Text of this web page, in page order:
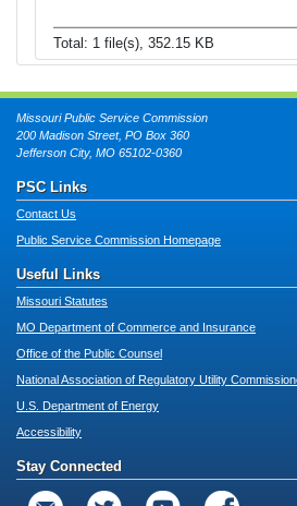
Total: 1 file(s), 352.15 KB
Missouri Public Service Commission
200 Madison Street, PO Box 360
Jefferson City, MO 65102-0360
PSC Links
Contact Us
Public Service Commission Homepage
Useful Links
Missouri Statutes
MO Department of Commerce and Insurance
Office of the Public Counsel
National Association of Regulatory Utility
U.S. Department of Energy
Accessibility
Stay Connected